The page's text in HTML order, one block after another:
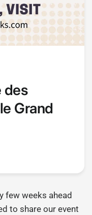
des
Grand
few weeks ahead
to share our event